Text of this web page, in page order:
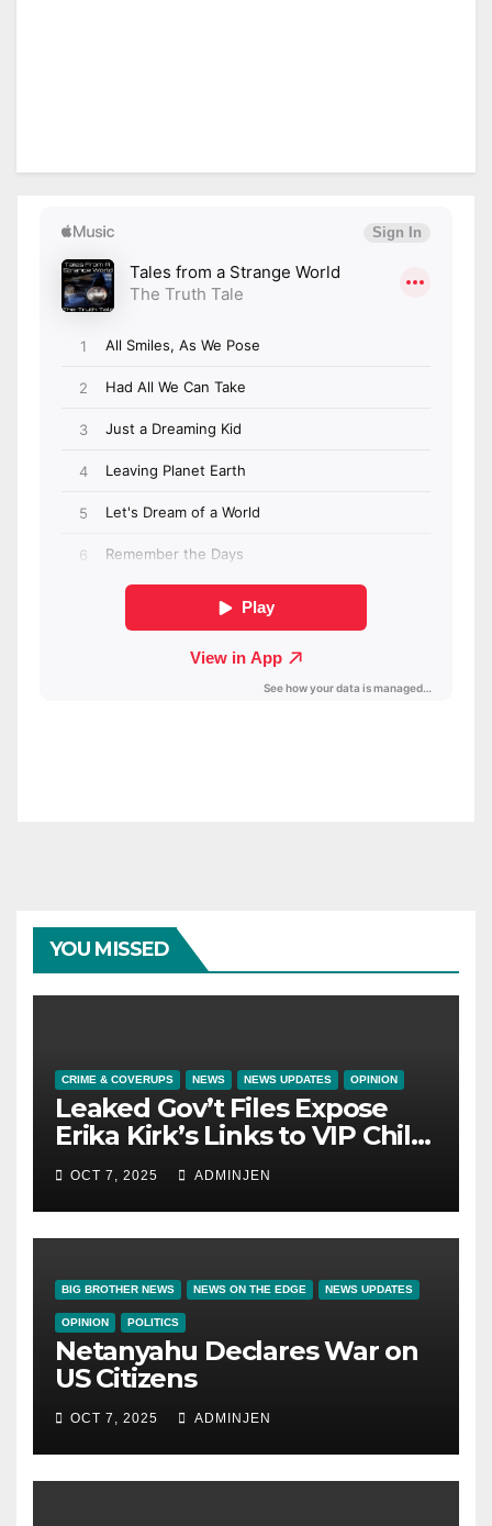
YOU MISSED
CRIME & COVERUPS NEWS NEWS UPDATES OPINION
Leaked Gov’t Files Expose
Erika Kirk’s Links to VIP Child
Trafficking Ring
OCT 7, 2025 ADMINJEN
BIG BROTHER NEWS NEWS ON THE EDGE NEWS UPDATES
OPINION POLITICS
Netanyahu Declares War on
US Citizens
OCT 7, 2025 ADMINJEN